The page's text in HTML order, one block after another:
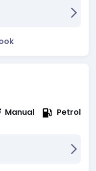
Manual Petrol